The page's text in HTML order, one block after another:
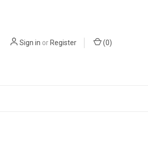
Sign in orRegister (0)